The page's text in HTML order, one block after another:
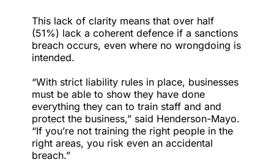
This lack of clarity means that over half
(51%) lack a coherent defence if a sanctions
breach occurs, even where no wrongdoing is
intended.
“With strict liability rules in place, businesses
must be able to show they have done
everything they can to train staff and and
protect the business,” said Henderson-Mayo.
“If you’re not training the right people in the
right areas, you risk even an accidental
breach.”